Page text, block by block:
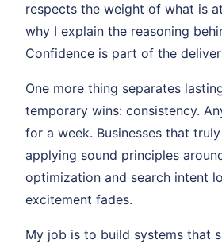
respects the weight of what is
why I explain the reasoning
Confidence is part of the
One more thing separates
temporary wins: consistency.
for a week. Businesses that
applying sound principles
optimization and search intent
excitement fades.
My job is to build systems that